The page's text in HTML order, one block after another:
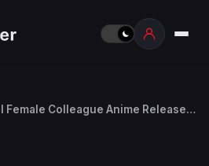
Female Colleague Anime Releases